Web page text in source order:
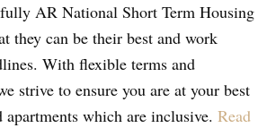
AR National Short Term Housing
they can be their best and work
With flexible terms and
strive to ensure you are at your best
which are inclusive. Read